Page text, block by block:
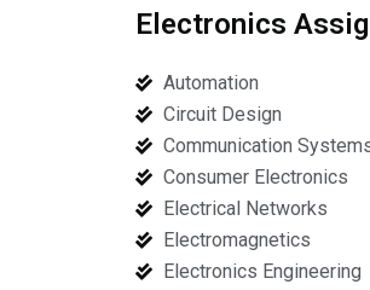
Electronics
Automation
Circuit Design
Communication
Consumer Electronics
Electrical Networks
Electromagnetics
Electronics Engineering